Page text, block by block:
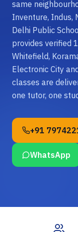
same
Inventure, Indus,
Delhi Public
provides verified
Whitefield,
Electronic City
classes are
one tutor, one
+91
WhatsApp